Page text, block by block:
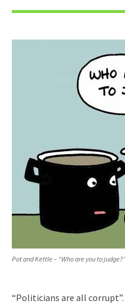
Pot and Kettle – “Who are you to judge?”
“Politicians are all